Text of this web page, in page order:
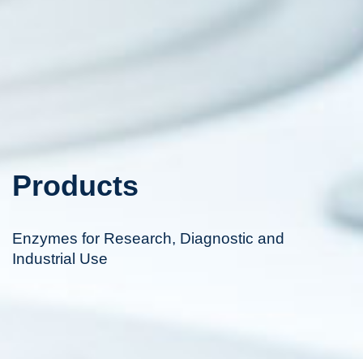
Products
Enzymes for Research, Diagnostic and
Industrial Use